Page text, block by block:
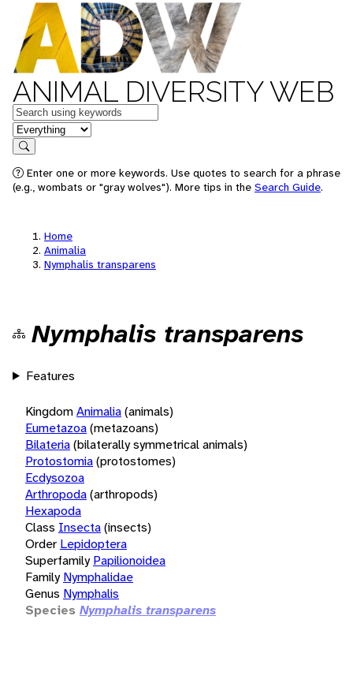
ANIMAL DIVERSITY WEB
Keywords
in feature
Search
Enter one or more keywords. Use quotes to search for a phrase
(e.g., wombats or "gray wolves"). More tips in the Search Guide.
Home
Animalia
Nymphalis transparens
Nymphalis transparens
Features
KingdomAnimalia(animals)
Eumetazoa(metazoans)
Bilateria(bilaterally symmetrical animals)
Protostomia(protostomes)
Ecdysozoa
Arthropoda(arthropods)
Hexapoda
Class Insecta(insects)
Order Lepidoptera
Superfamily Papilionoidea
Family Nymphalidae
Genus Nymphalis
Species Nymphalis transparens